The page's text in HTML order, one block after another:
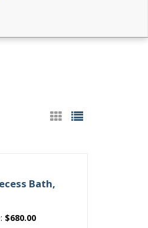
Bath,
$680.00